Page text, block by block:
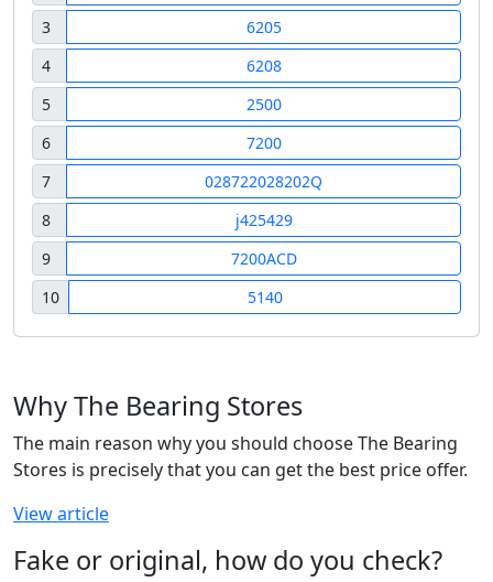
3
6205
4
6208
5
2500
6
7200
7
028722028202Q
8
j425429
9
7200ACD
10
5140
Why The Bearing Stores
The main reason why you should choose The Bearing
Stores is precisely that you can get the best price offer.
View article
Fake or original, how do you check?